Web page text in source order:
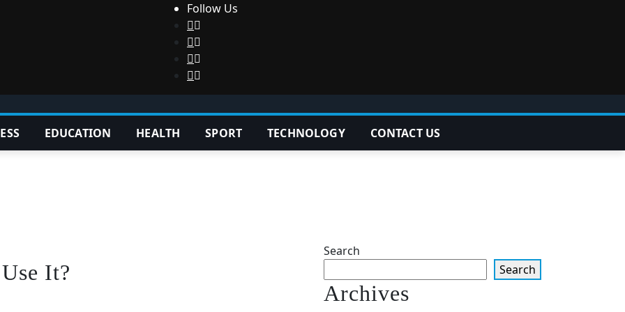
Follow Us
EDUCATION HEALTH SPORT TECHNOLOGY
CONTACT US
It?
Search
Search
Archives